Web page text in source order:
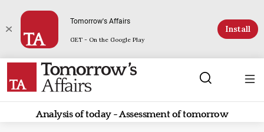
Tomorrow's Affairs
GET - On the Google Play
Install
Analysis of today - Assessment of tomorrow